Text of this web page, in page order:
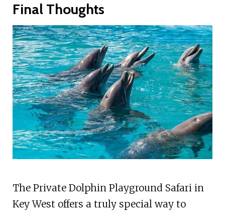
Final Thoughts
The Private Dolphin Playground Safari in
Key West offers a truly special way to